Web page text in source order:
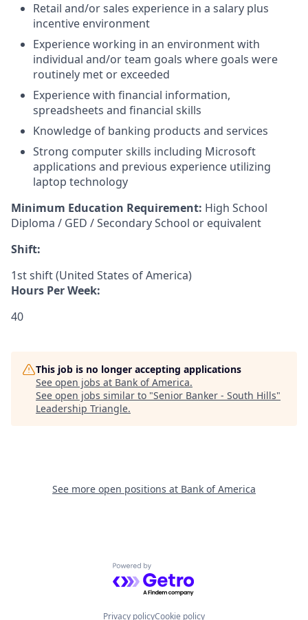
Retail and/or sales experience in a salary plus
incentive environment
Experience working in an environment with
individual and/or team goals where goals were
routinely met or exceeded
Experience with financial information,
spreadsheets and financial skills
Knowledge of banking products and services
Strong computer skills including Microsoft
applications and previous experience utilizing
laptop technology
Minimum Education Requirement: High School
Diploma / GED / Secondary School or equivalent
Shift:
1st shift (United States of America)
Hours Per Week:
40
This job is no longer accepting applications
See open jobs at Bank of America.
See open jobs similar to "Senior Banker - South Hills"
Leadership Triangle.
See more open positions at Bank of America
Powered by Getro.com
Privacy policyCookie policy